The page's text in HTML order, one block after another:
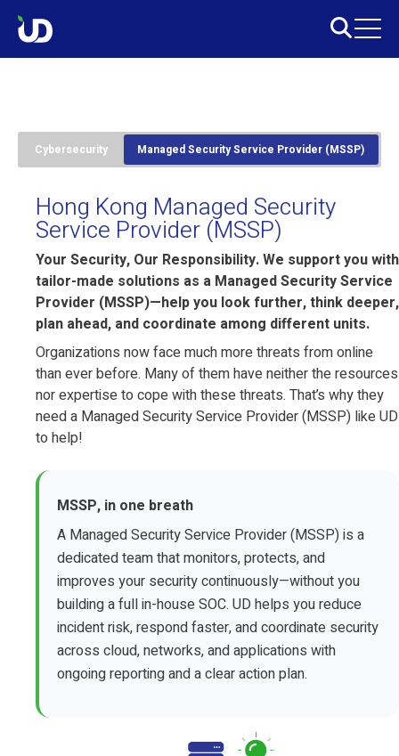
Cybersecurity Managed Security Service Provider (MSSP)
Hong Kong Managed Security
Service Provider (MSSP)
Your Security, Our Responsibility. We support you with
tailor-made solutions as a Managed Security Service
Provider (MSSP)—help you look further, think deeper,
plan ahead, and coordinate among different units.
Organizations now face much more threats from online
than ever before. Many of them have neither the resources
nor expertise to cope with these threats. That’s why they
need a Managed Security Service Provider (MSSP) like UD
to help!
MSSP, in one breath
A Managed Security Service Provider (MSSP) is a
dedicated team that monitors, protects, and
improves your security continuously—without you
building a full in-house SOC. UD helps you reduce
incident risk, respond faster, and coordinate security
across cloud, networks, and applications with
ongoing reporting and a clear action plan.